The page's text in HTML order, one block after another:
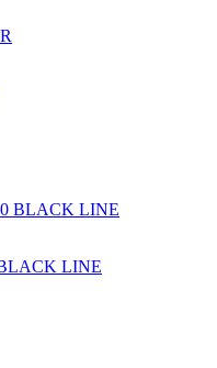
LINE